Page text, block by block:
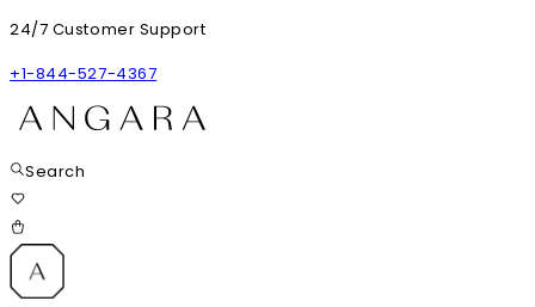
24/7 Customer Support
+1-844-527-4367
Search